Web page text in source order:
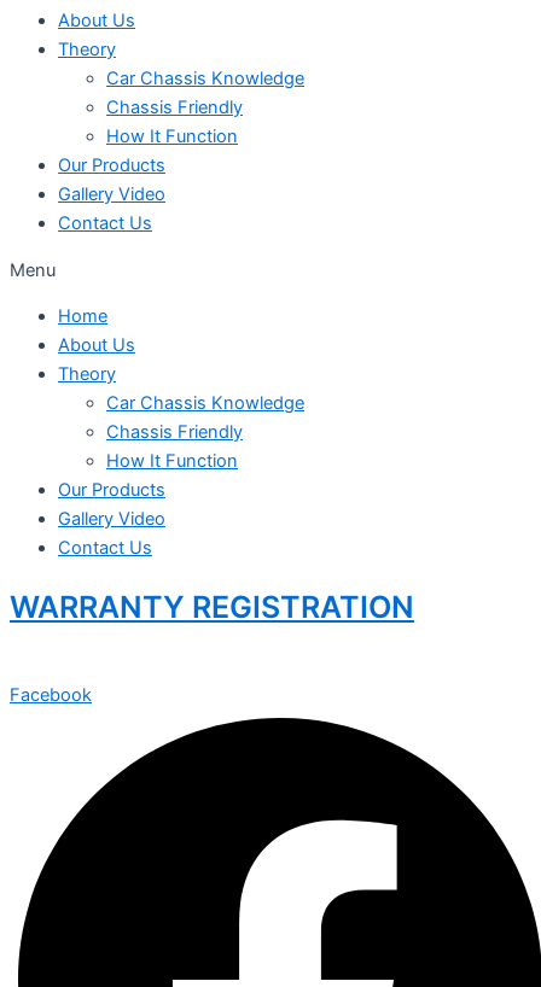
About Us
Theory
Car Chassis Knowledge
Chassis Friendly
How It Function
Our Products
Gallery Video
Contact Us
Menu
Home
About Us
Theory
Car Chassis Knowledge
Chassis Friendly
How It Function
Our Products
Gallery Video
Contact Us
WARRANTY REGISTRATION
Facebook